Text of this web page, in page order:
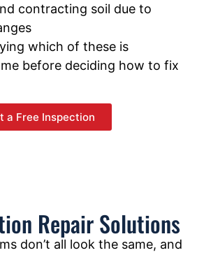
contracting soil due to
which of these is
before deciding how to fix
a Free Inspection
Repair Solutions
don’t all look the same, and